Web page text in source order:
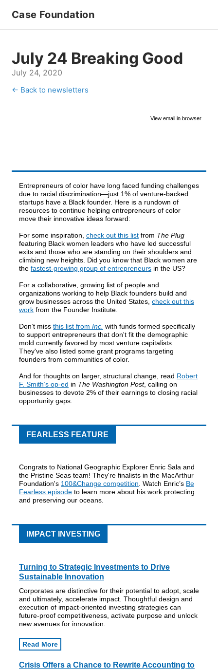
Case Foundation
July 24 Breaking Good
July 24, 2020
← Back to newsletters
View email in browser
Entrepreneurs of color have long faced funding challenges
due to racial discrimination—just 1% of venture-backed
startups have a Black founder. Here is a rundown of
resources to continue helping entrepreneurs of color
move their innovative ideas forward:
For some inspiration, check out this list from The Plug
featuring Black women leaders who have led successful
exits and those who are standing on their shoulders and
climbing new heights. Did you know that Black women are
the fastest-growing group of entrepreneurs in the US?
For a collaborative, growing list of people and
organizations working to help Black founders build and
grow businesses across the United States, check out this
work from the Founder Institute.
Don’t miss this list from Inc. with funds formed specifically
to support entrepreneurs that don't fit the demographic
mold currently favored by most venture capitalists.
They've also listed some grant programs targeting
founders from communities of color.
And for thoughts on larger, structural change, read Robert
F. Smith’s op-ed in The Washington Post, calling on
businesses to devote 2% of their earnings to closing racial
opportunity gaps.
FEARLESS FEATURE
Congrats to National Geographic Explorer Enric Sala and
the Pristine Seas team! They're finalists in the MacArthur
Foundation's 100&Change competition . Watch Enric’s Be
Fearless episode to learn more about his work protecting
and preserving our oceans.
IMPACT INVESTING
Turning to Strategic Investments to Drive
Sustainable Innovation
Corporates are distinctive for their potential to adopt, scale
and ultimately, accelerate impact. Thoughtful design and
execution of impact-oriented investing strategies can
future-proof competitiveness, activate purpose and unlock
new avenues for innovation.
Read More
Crisis Offers a Chance to Rewrite Accounting to